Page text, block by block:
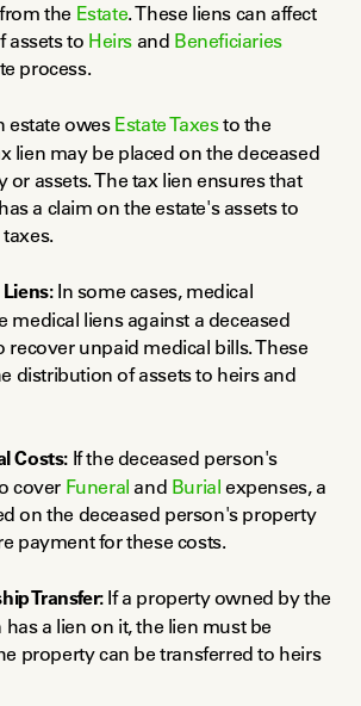
the Estate. These liens can affect
assets to Heirs and Beneficiaries
process.
estate owes Estate Taxes to the
lien may be placed on the deceased
or assets. The tax lien ensures that
a claim on the estate's assets to
In some cases, medical
medical liens against a deceased
recover unpaid medical bills. These
distribution of assets to heirs and
Costs: If the deceased person's
cover Funeral and Burial expenses, a
on the deceased person's property
payment for these costs.
Transfer: If a property owned by the
a lien on it, the lien must be
property can be transferred to heirs